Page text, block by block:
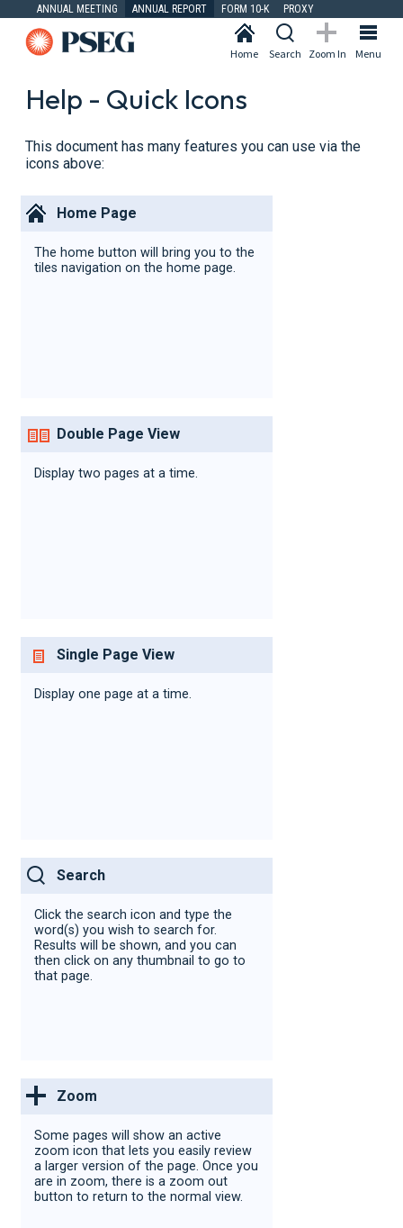
ANNUAL MEETING ANNUAL REPORT FORM 10-K PROXY
Menu
Zoom In
Search
Home
Help - Quick Icons
This document has many features you can use via the
icons above:
Home Page
The home button will bring you to the
tiles navigation on the home page.
Double Page View
Display two pages at a time.
Single Page View
Display one page at a time.
Search
Click the search icon and type the
word(s) you wish to search for.
Results will be shown, and you can
then click on any thumbnail to go to
that page.
Zoom
Some pages will show an active
zoom icon that lets you easily review
a larger version of the page. Once you
are in zoom, there is a zoom out
button to return to the normal view.